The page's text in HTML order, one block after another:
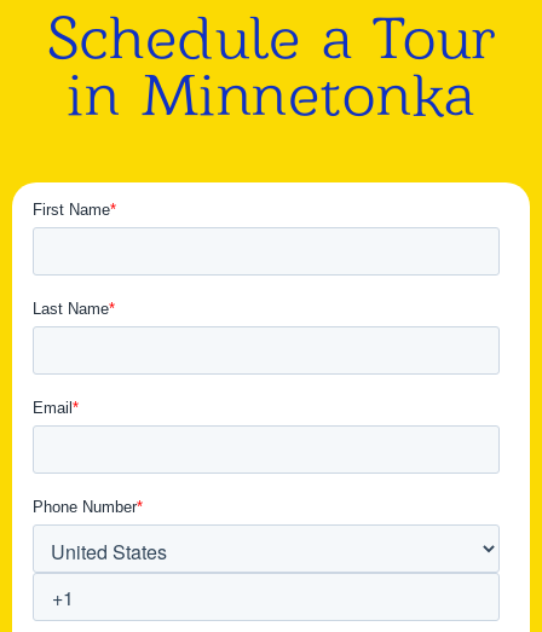
Schedule a Tour
in Minnetonka